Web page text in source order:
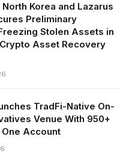
Korea and Lazarus
Preliminary
Stolen Assets in
Asset Recovery
TradFi-Native On-
Venue With 950+
Account